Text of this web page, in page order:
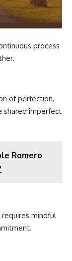
process
of perfection,
shared imperfect
Romero
requires mindful